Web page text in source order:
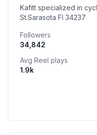
Kafitt specialized in
St.Sarasota Fl 34237
Followers
34,842
Avg Reel plays
1.9k